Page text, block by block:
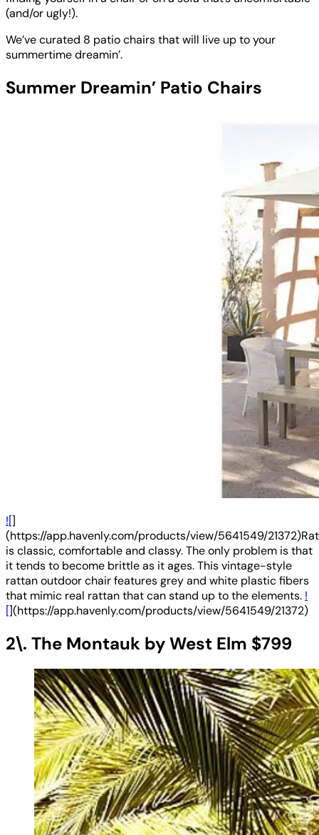
(and/or ugly!).
We’ve curated 8 patio chairs that will live up to your
summertime dreamin’.
Summer Dreamin’ Patio Chairs
![]
(https://app.havenly.com/products/view/5641549/
is classic, comfortable and classy. The only problem is that
it tends to become brittle as it ages. This vintage-style
rattan outdoor chair features grey and white plastic fibers
that mimic real rattan that can stand up to the elements. !
[](https://app.havenly.com/products/view/5641549/21372)
2\. The Montauk by West Elm $799